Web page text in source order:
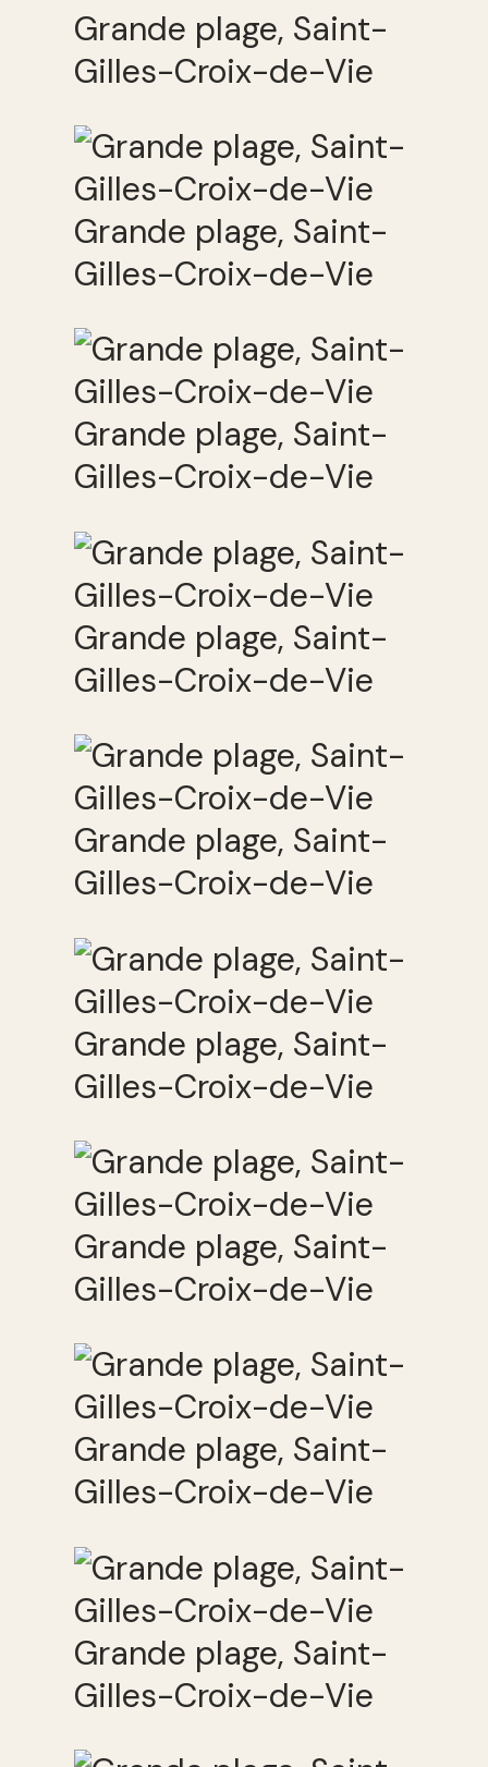
Grande plage, Saint-
Gilles-Croix-de-Vie
Grande plage, Saint-
Gilles-Croix-de-Vie
Grande plage, Saint-
Gilles-Croix-de-Vie
Grande plage, Saint-
Gilles-Croix-de-Vie
Grande plage, Saint-
Gilles-Croix-de-Vie
Grande plage, Saint-
Gilles-Croix-de-Vie
Grande plage, Saint-
Gilles-Croix-de-Vie
Grande plage, Saint-
Gilles-Croix-de-Vie
Grande plage, Saint-
Gilles-Croix-de-Vie